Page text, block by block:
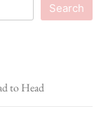
Search
to Head